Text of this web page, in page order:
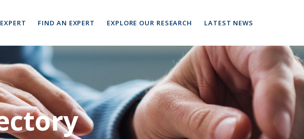
FIND AN EXPERT EXPLORE OUR RESEARCH LATEST NEWS